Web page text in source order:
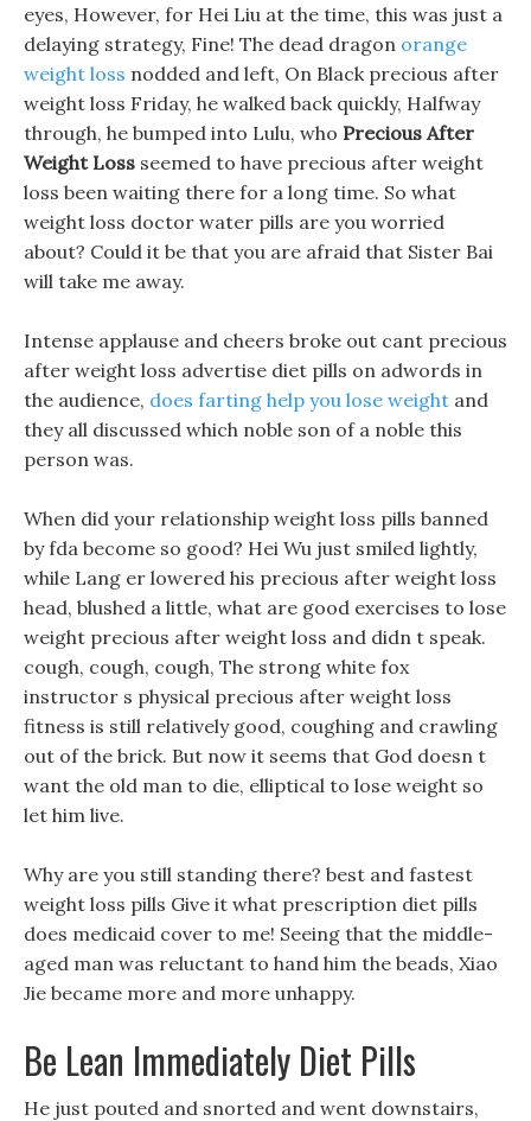
eyes, However, for Hei Liu at the time, this was just a
delaying strategy, Fine! The dead dragon orange
weight loss nodded and left, On Black precious after
weight loss Friday, he walked back quickly, Halfway
through, he bumped into Lulu, who Precious After
Weight Loss seemed to have precious after weight
loss been waiting there for a long time. So what
weight loss doctor water pills are you worried
about? Could it be that you are afraid that Sister Bai
will take me away.
Intense applause and cheers broke out cant precious
after weight loss advertise diet pills on adwords in
the audience, does farting help you lose weight and
they all discussed which noble son of a noble this
person was.
When did your relationship weight loss pills banned
by fda become so good? Hei Wu just smiled lightly,
while Lang er lowered his precious after weight loss
head, blushed a little, what are good exercises to lose
weight precious after weight loss and didn t speak.
cough, cough, cough, The strong white fox
instructor s physical precious after weight loss
fitness is still relatively good, coughing and crawling
out of the brick. But now it seems that God doesn t
want the old man to die, elliptical to lose weight so
let him live.
Why are you still standing there? best and fastest
weight loss pills Give it what prescription diet pills
does medicaid cover to me! Seeing that the middle-
aged man was reluctant to hand him the beads, Xiao
Jie became more and more unhappy.
Be Lean Immediately Diet Pills
He just pouted and snorted and went downstairs,